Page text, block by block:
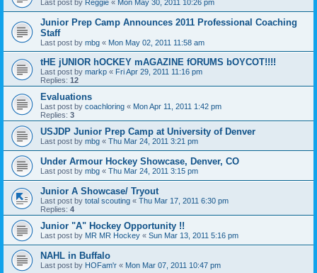
Last post by Reggie « Mon May 30, 2011 10:26 pm
Junior Prep Camp Announces 2011 Professional Coaching
Staff
Last post by mbg « Mon May 02, 2011 11:58 am
tHE jUNIOR hOCKEY mAGAZINE fORUMS bOYCOT!!!!
Last post by markp « Fri Apr 29, 2011 11:16 pm
Replies: 12
Evaluations
Last post by coachloring « Mon Apr 11, 2011 1:42 pm
Replies: 3
USJDP Junior Prep Camp at University of Denver
Last post by mbg « Thu Mar 24, 2011 3:21 pm
Under Armour Hockey Showcase, Denver, CO
Last post by mbg « Thu Mar 24, 2011 3:15 pm
Junior A Showcase/ Tryout
Last post by total scouting « Thu Mar 17, 2011 6:30 pm
Replies: 4
Junior "A" Hockey Opportunity !!
Last post by MR MR Hockey « Sun Mar 13, 2011 5:16 pm
NAHL in Buffalo
Last post by HOFam'r « Mon Mar 07, 2011 10:47 pm